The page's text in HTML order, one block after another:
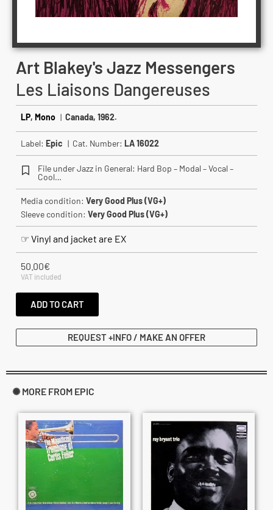
Art Blakey's Jazz Messengers
Les Liaisons Dangereuses
LP, Mono | Canada, 1962.
Label: Epic | Cat. Number: LA 16022
File under Jazz in General: Hard Bop – Modal – Vocal –
Cool…
Media condition: Very Good Plus (VG+)
Sleeve condition: Very Good Plus (VG+)
☞ Vinyl and jacket are EX
50.00€
VAT included
ADD TO CART
REQUEST +INFO / MAKE AN OFFER
✺ MORE FROM EPIC